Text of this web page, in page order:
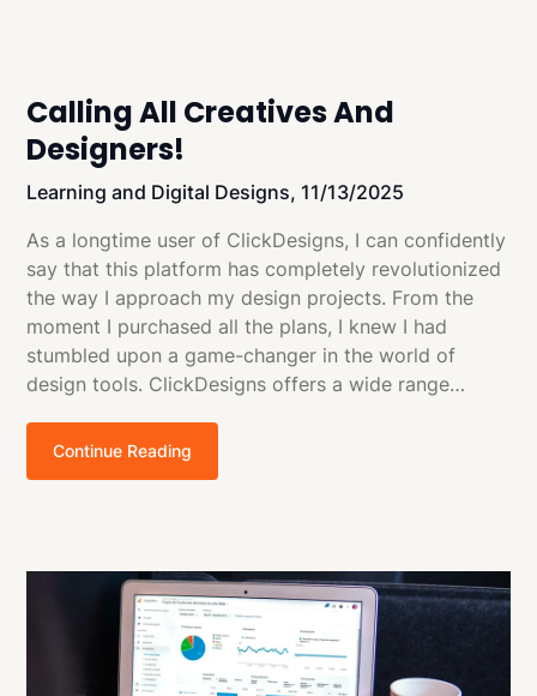
Calling All Creatives And
Designers!
Learning and Digital Designs, 11/13/2025
As a longtime user of ClickDesigns, I can confidently
say that this platform has completely revolutionized
the way I approach my design projects. From the
moment I purchased all the plans, I knew I had
stumbled upon a game-changer in the world of
design tools. ClickDesigns offers a wide range…
Continue Reading